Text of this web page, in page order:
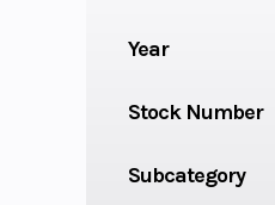
Year
Stock Number
Subcategory